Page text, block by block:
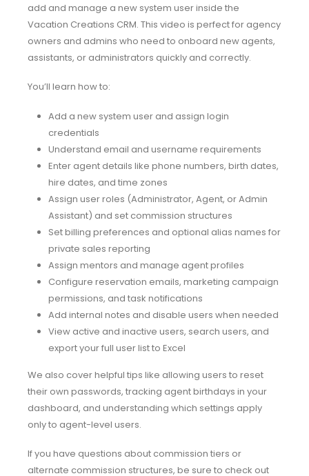
add and manage a new system user inside the
Vacation Creations CRM. This video is perfect for agency
owners and admins who need to onboard new agents,
assistants, or administrators quickly and correctly.
You’ll learn how to:
Add a new system user and assign login
credentials
Understand email and username requirements
Enter agent details like phone numbers, birth dates,
hire dates, and time zones
Assign user roles (Administrator, Agent, or Admin
Assistant) and set commission structures
Set billing preferences and optional alias names for
private sales reporting
Assign mentors and manage agent profiles
Configure reservation emails, marketing campaign
permissions, and task notifications
Add internal notes and disable users when needed
View active and inactive users, search users, and
export your full user list to Excel
We also cover helpful tips like allowing users to reset
their own passwords, tracking agent birthdays in your
dashboard, and understanding which settings apply
only to agent-level users.
If you have questions about commission tiers or
alternate commission structures, be sure to check out